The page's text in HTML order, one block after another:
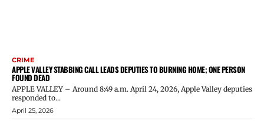
CRIME
APPLE VALLEY STABBING CALL LEADS DEPUTIES TO BURNING HOME; ONE PERSON
FOUND DEAD
APPLE VALLEY – Around 8:49 a.m. April 24, 2026, Apple Valley deputies
responded to...
April 25, 2026